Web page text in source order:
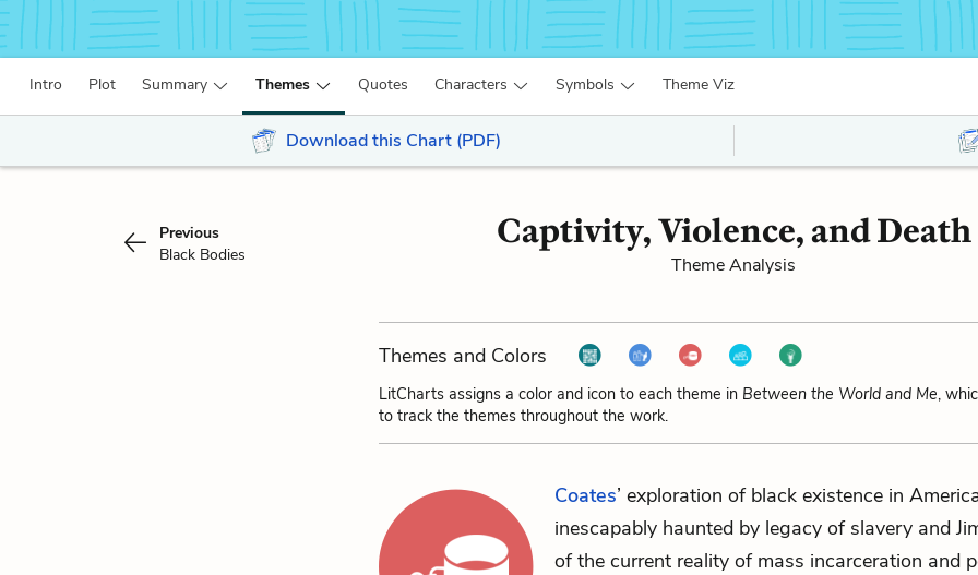
Intro Plot Summary Themes Quotes Characters Symbols Theme Viz
Download this Chart (PDF)
Previous
Black Bodies
Captivity, Violence, and Death
Theme Analysis
Themes and Colors
LitCharts assigns a color and icon to each theme in Between the World and Me,
to track the themes throughout the work.
Coates’ exploration of black existence in
inescapably haunted by legacy of slavery and
of the current reality of mass incarceration and